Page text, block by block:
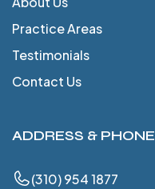
Practice Areas
Testimonials
Contact Us
ADDRESS & PHONE
(310) 954 1877